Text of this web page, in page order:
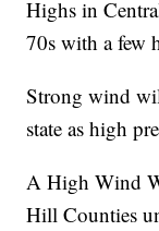
Highs in
70s with a few
Strong wind
state as high
A High Wind
Hill Counties